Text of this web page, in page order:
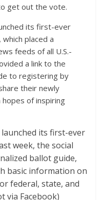
get out the vote.
its first-ever
placed a
feeds of all U.S.-
a link to the
to registering by
their newly
of inspiring